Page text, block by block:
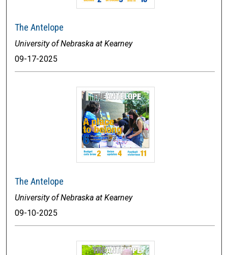
The Antelope
University of Nebraska at Kearney
09-17-2025
The Antelope
University of Nebraska at Kearney
09-10-2025